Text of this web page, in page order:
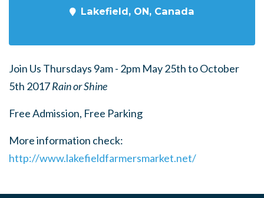
Lakefield, ON, Canada
Join Us Thursdays 9am - 2pm May 25th to October
5th 2017Rain or Shine
Free Admission, Free Parking
More information check:
http://www.lakefieldfarmersmarket.net/